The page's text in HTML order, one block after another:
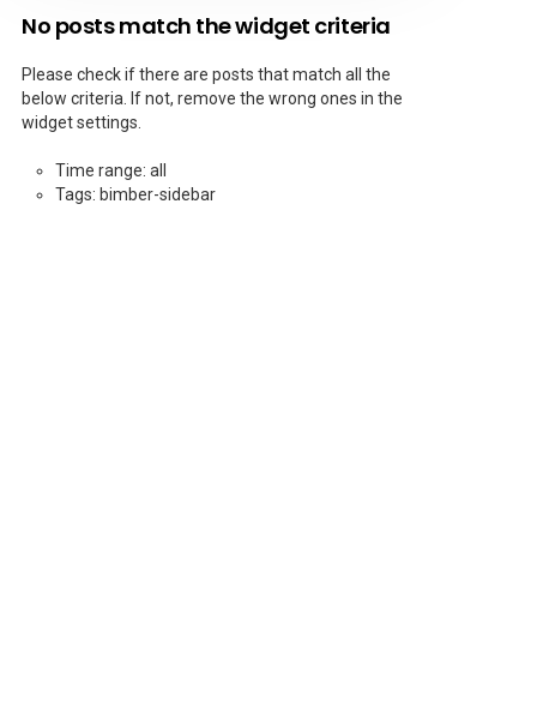
No posts match the widget criteria
Please check if there are posts that match all the
below criteria. If not, remove the wrong ones in the
widget settings.
Time range: all
Tags: bimber-sidebar